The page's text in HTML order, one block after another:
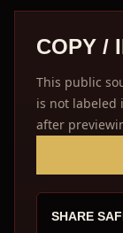
COPY /
This public
is not labeled
after
SHARE